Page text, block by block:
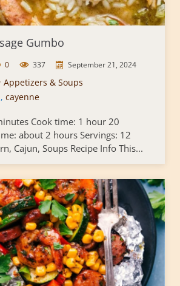
Gumbo
0 337 September 21, 2024
& Soups
, cayenne
Cook time: 1 hour 20
about 2 hours Servings: 12
Cajun, Soups Recipe Info This...